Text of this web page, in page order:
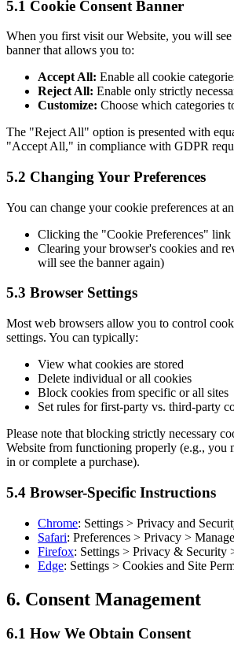
5.1 Cookie Consent Banner
When you first visit our Website, you will see
banner that allows you to:
Accept All: Enable all cookie
Reject All: Enable only strictly
Customize: Choose which categories
The "Reject All" option is presented with
"Accept All," in compliance with GDPR
5.2 Changing Your Preferences
You can change your cookie preferences at
Clicking the "Cookie Preferences"
Clearing your browser's cookies and
will see the banner again)
5.3 Browser Settings
Most web browsers allow you to control
settings. You can typically:
View what cookies are stored
Delete individual or all cookies
Block cookies from specific or all sites
Set rules for first-party vs. third-party
Please note that blocking strictly necessary
Website from functioning properly (e.g., you
in or complete a purchase).
5.4 Browser-Specific Instructions
Chrome: Settings > Privacy and
Safari: Preferences > Privacy >
Firefox: Settings > Privacy & Security
Edge: Settings > Cookies and Site
6. Consent Management
6.1 How We Obtain Consent